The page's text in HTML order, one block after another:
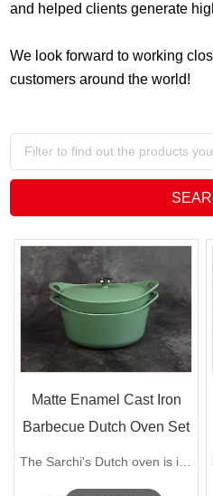
and helped clients generate
We look forward to working
customers around the world!
Matte Enamel Cast Iron
Barbecue Dutch Oven Set
The Sarchi's Dutch oven is ideal for ...